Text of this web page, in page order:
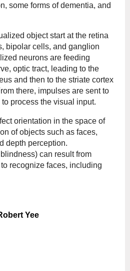
some forms of dementia, and
object start at the retina
bipolar cells, and ganglion
neurons are feeding
optic tract, leading to the
and then to the striate cortex
there, impulses are sent to
process the visual input.
orientation in the space of
of objects such as faces,
depth perception.
can result from
recognize faces, including
Yee